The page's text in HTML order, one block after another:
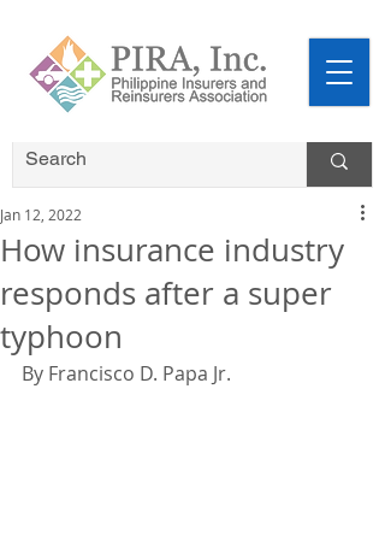
How insurance industry
responds after a super
typhoon
Jan 12, 2022
By Francisco D. Papa Jr.